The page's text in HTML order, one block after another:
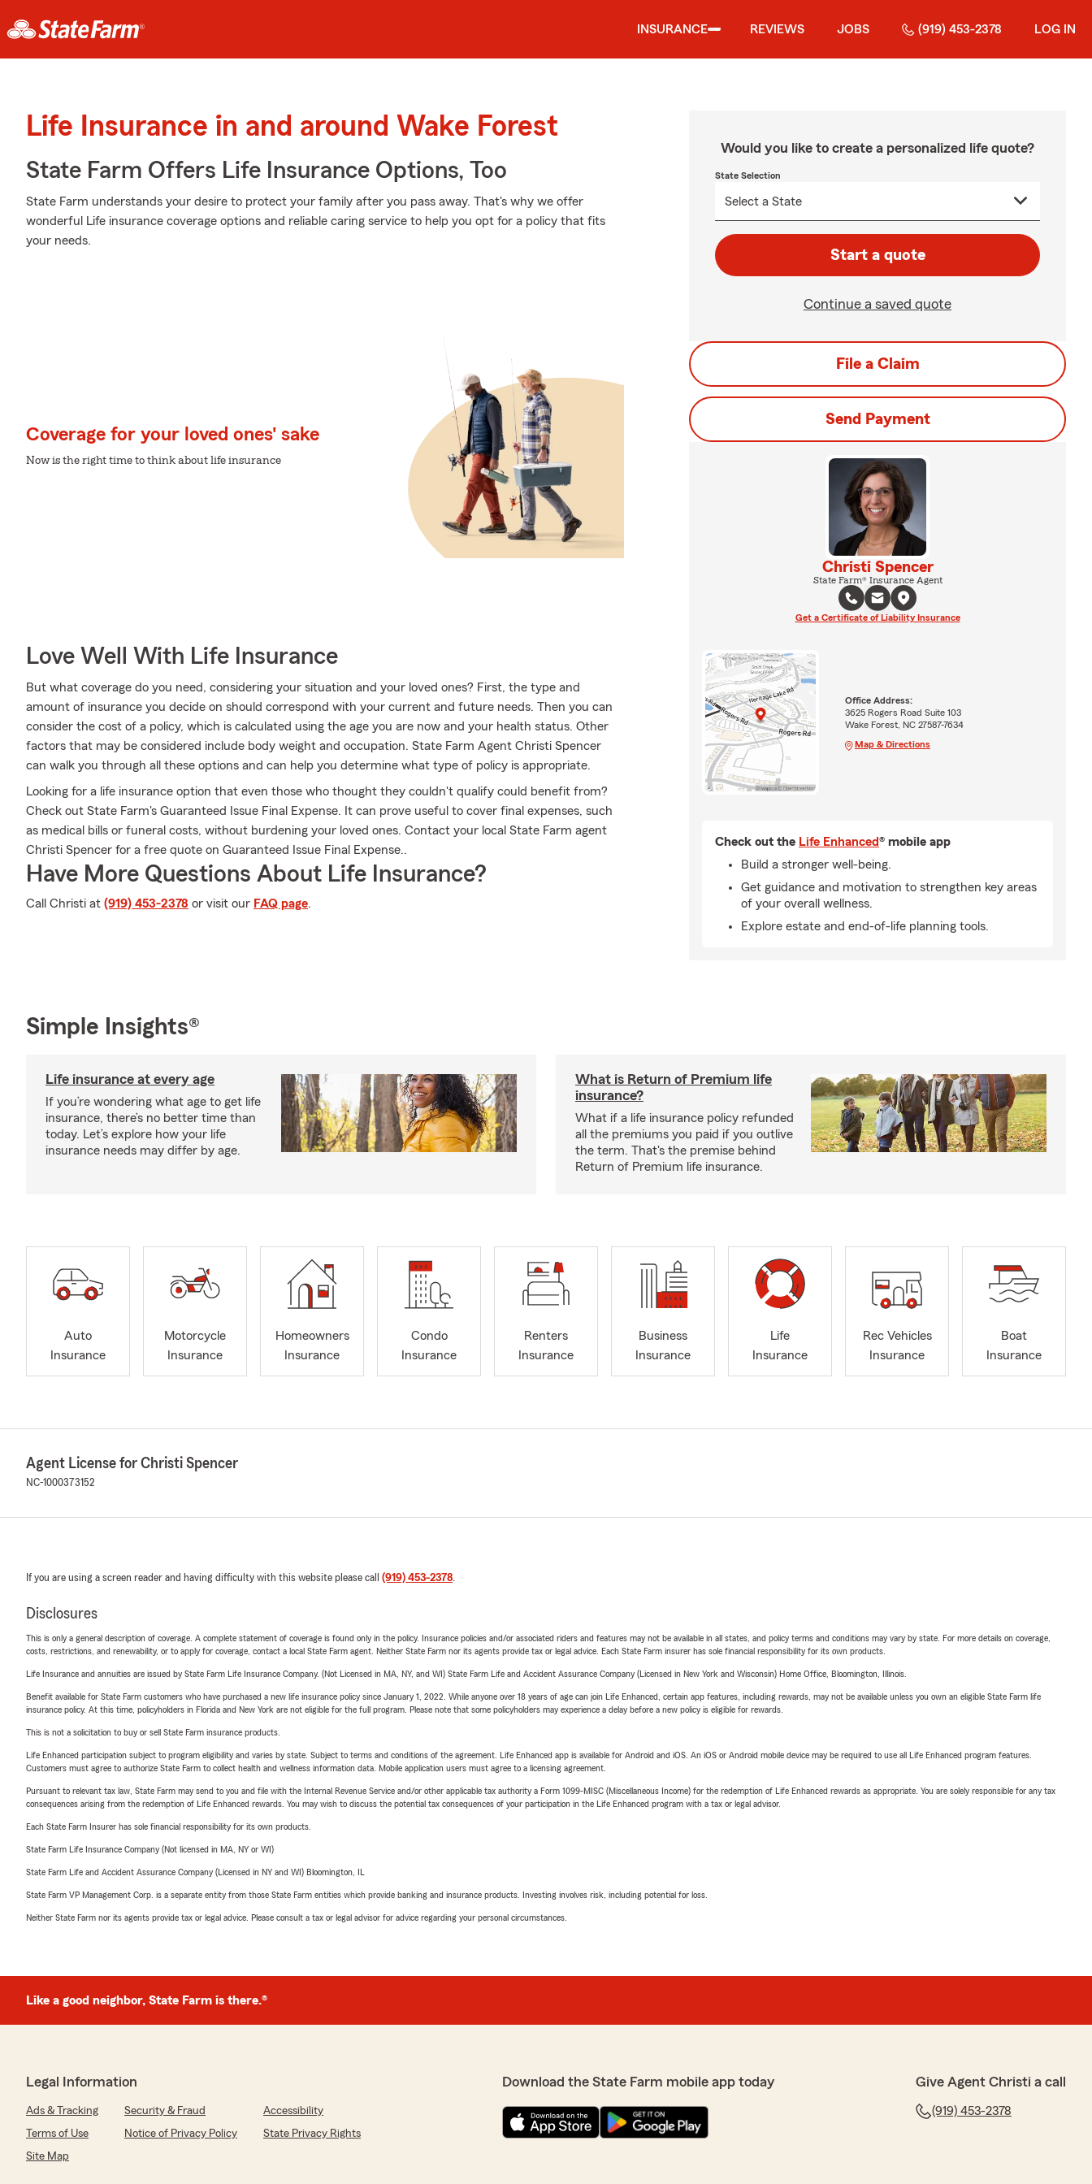
INSURANCE REVIEWS JOBS (919) 453-2378 LOG IN
Life Insurance in and around Wake Forest
State Farm Offers Life Insurance Options, Too
State Farm understands your desire to protect your family after you pass away. That's why we offer
wonderful Life insurance coverage options and reliable caring service to help you opt for a policy that fits
your needs.
Coverage for your loved ones' sake
Now is the right time to think about life insurance
Love Well With Life Insurance
But what coverage do you need, considering your situation and your loved ones? First, the type and
amount of insurance you decide on should correspond with your current and future needs. Then you can
consider the cost of a policy, which is calculated using the age you are now and your health status. Other
factors that may be considered include body weight and occupation. State Farm Agent Christi Spencer
can walk you through all these options and can help you determine what type of policy is appropriate.
Looking for a life insurance option that even those who thought they couldn't qualify could benefit from?
Check out State Farm's Guaranteed Issue Final Expense. It can prove useful to cover final expenses, such
as medical bills or funeral costs, without burdening your loved ones. Contact your local State Farm agent
Christi Spencer for a free quote on Guaranteed Issue Final Expense..
Have More Questions About Life Insurance?
Call Christi at (919) 453-2378 or visit our FAQ page.
Would you like to create a personalized life quote?
State Selection
Start a quote
Continue a saved quote
File a Claim
Send Payment
Christi Spencer
State Farm® Insurance Agent
Get a Certificate of Liability Insurance
Office Address:
3625 Rogers Road Suite 103
Wake Forest, NC 27587-7634
Map & Directions
Check out the Life Enhanced® mobile app
Build a stronger well-being.
Get guidance and motivation to strengthen key areas
of your overall wellness.
Explore estate and end-of-life planning tools.
Simple Insights®
Life insurance at every age
If you’re wondering what age to get life
insurance, there’s no better time than
today. Let’s explore how your life
insurance needs may differ by age.
What is Return of Premium life
insurance?
What if a life insurance policy refunded
all the premiums you paid if you outlive
the term. That's the premise behind
Return of Premium life insurance.
Auto
Insurance
Motorcycle
Insurance
Homeowners
Insurance
Condo
Insurance
Renters
Insurance
Business
Insurance
Life
Insurance
Rec Vehicles
Insurance
Boat
Insurance
Agent License for Christi Spencer
NC-1000373152
If you are using a screen reader and having difficulty with this website please call (919) 453-2378.
Disclosures
This is only a general description of coverage. A complete statement of coverage is found only in the policy. Insurance policies and/or associated riders and features may not be available in all states, and policy terms and conditions may vary by state. For more details on coverage,
costs, restrictions, and renewability, or to apply for coverage, contact a local State Farm agent. Neither State Farm nor its agents provide tax or legal advice. Each State Farm insurer has sole financial responsibility for its own products.
Life Insurance and annuities are issued by State Farm Life Insurance Company. (Not Licensed in MA, NY, and WI) State Farm Life and Accident Assurance Company (Licensed in New York and Wisconsin) Home Office, Bloomington, Illinois.
Benefit available for State Farm customers who have purchased a new life insurance policy since January 1, 2022. While anyone over 18 years of age can join Life Enhanced, certain app features, including rewards, may not be available unless you own an eligible State Farm life
insurance policy. At this time, policyholders in Florida and New York are not eligible for the full program. Please note that some policyholders may experience a delay before a new policy is eligible for rewards.
This is not a solicitation to buy or sell State Farm insurance products.
Life Enhanced participation subject to program eligibility and varies by state. Subject to terms and conditions of the agreement. Life Enhanced app is available for Android and iOS. An iOS or Android mobile device may be required to use all Life Enhanced program features.
Customers must agree to authorize State Farm to collect health and wellness information data. Mobile application users must agree to a licensing agreement.
Pursuant to relevant tax law, State Farm may send to you and file with the Internal Revenue Service and/or other applicable tax authority a Form 1099-MISC (Miscellaneous Income) for the redemption of Life Enhanced rewards as appropriate. You are solely responsible for any tax
consequences arising from the redemption of Life Enhanced rewards. You may wish to discuss the potential tax consequences of your participation in the Life Enhanced program with a tax or legal advisor.
Each State Farm Insurer has sole financial responsibility for its own products.
State Farm Life Insurance Company (Not licensed in MA, NY or WI)
State Farm Life and Accident Assurance Company (Licensed in NY and WI) Bloomington, IL
State Farm VP Management Corp. is a separate entity from those State Farm entities which provide banking and insurance products. Investing involves risk, including potential for loss.
Neither State Farm nor its agents provide tax or legal advice. Please consult a tax or legal advisor for advice regarding your personal circumstances.
Like a good neighbor, State Farm is there.®
Legal Information
Ads & Tracking Security & Fraud
Accessibility
Terms of Use
Notice of Privacy Policy
State Privacy Rights
Site Map
Download the State Farm mobile app today Give Agent Christi a call
(919) 453-2378